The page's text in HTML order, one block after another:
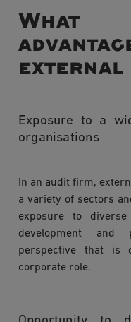
external
Exposure to a
organisations
In an audit firm,
a variety of sectors
exposure to
development and
perspective that is
corporate role.